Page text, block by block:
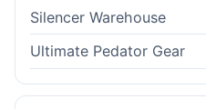
Silencer Warehouse
Ultimate Pedator Gear